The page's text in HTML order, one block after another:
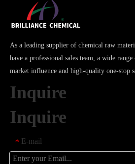
As a leading supplier of chemical raw
have a professional sales team, a wide
market influence and high-quality one-stop
Inquire
Inquire
* E-mail